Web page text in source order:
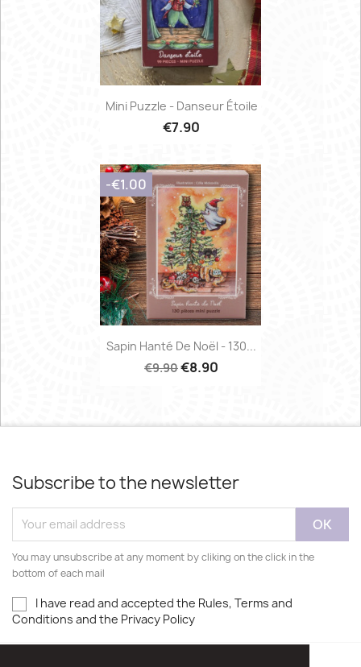
Mini Puzzle - Danseur Étoile
€7.90
Sapin Hanté De Noël - 130...
€9.90€8.90
-€1.00
Subscribe to the newsletter
You may unsubscribe at any moment by cliking on the click in the
bottom of each mail
I have read and accepted the Rules, Terms and
Conditions and the Privacy Policy